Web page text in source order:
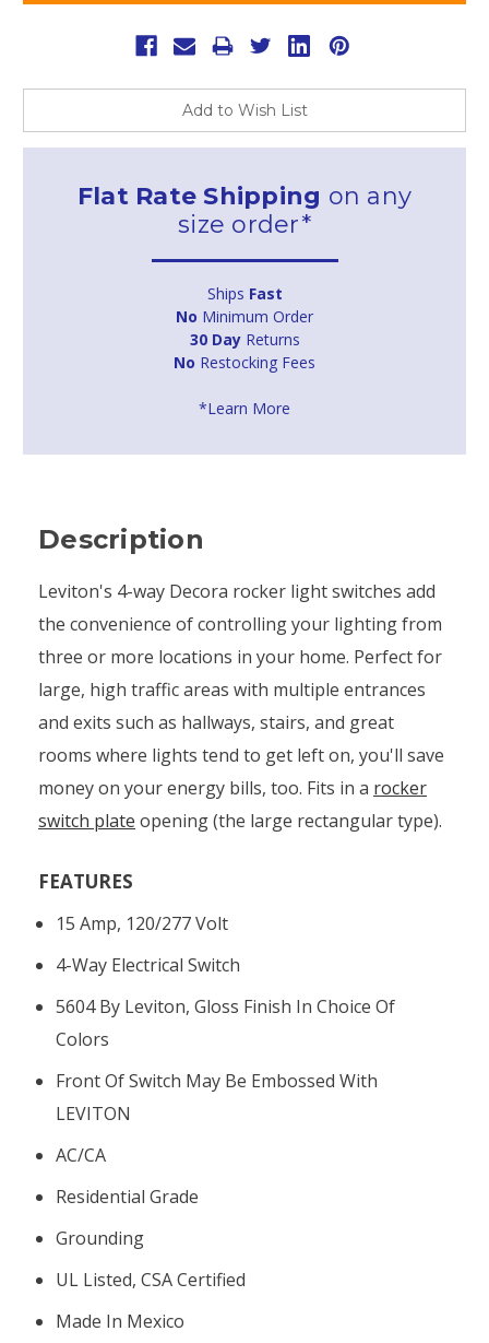
Add to Wish List
Flat Rate Shipping on any
size order*
Ships Fast
No Minimum Order
30 DayReturns
No Restocking Fees
*Learn More
Description
Leviton's 4-way Decora rocker light switches add
the convenience of controlling your lighting from
three or more locations in your home. Perfect for
large, high traffic areas with multiple entrances
and exits such as hallways, stairs, and great
rooms where lights tend to get left on, you'll save
money on your energy bills, too. Fits in a rocker
switch plate opening (the large rectangular type).
FEATURES
15 Amp, 120/277 Volt
4-Way Electrical Switch
5604 By Leviton, Gloss Finish In Choice Of
Colors
Front Of Switch May Be Embossed With
LEVITON
AC/CA
Residential Grade
Grounding
UL Listed, CSA Certified
Made In Mexico